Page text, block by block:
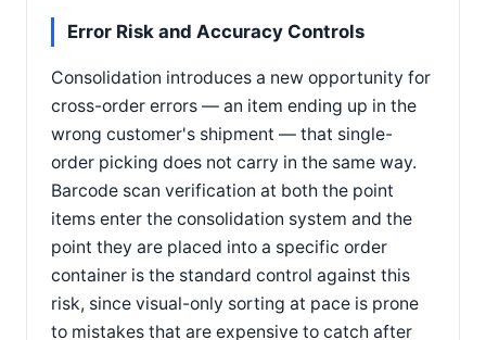
Error Risk and Accuracy Controls
Consolidation introduces a new opportunity for
cross-order errors — an item ending up in the
wrong customer's shipment — that single-
order picking does not carry in the same way.
Barcode scan verification at both the point
items enter the consolidation system and the
point they are placed into a specific order
container is the standard control against this
risk, since visual-only sorting at pace is prone
to mistakes that are expensive to catch after